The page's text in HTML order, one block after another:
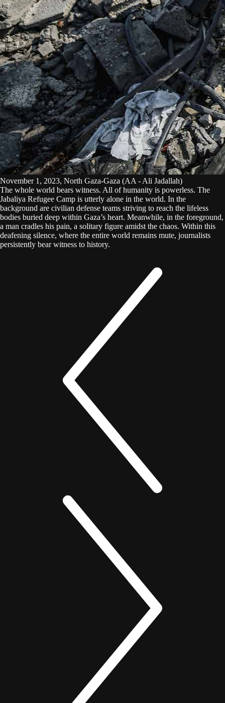
November 1, 2023, North Gaza-Gaza (AA - Ali Jadallah)
The whole world bears witness. All of humanity is powerless. The
Jabaliya Refugee Camp is utterly alone in the world. In the
background are civilian defense teams striving to reach the lifeless
bodies buried deep within Gaza’s heart. Meanwhile, in the foreground,
a man cradles his pain, a solitary figure amidst the chaos. Within this
deafening silence, where the entire world remains mute, journalists
persistently bear witness to history.